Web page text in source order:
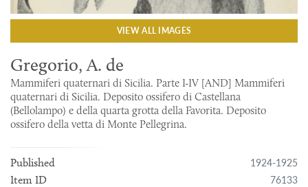
VIEW ALL IMAGES
Gregorio, A. de
Mammiferi quaternari di Sicilia. Parte I-IV [AND] Mammiferi
quaternari di Sicilia. Deposito ossifero di Castellana
(Bellolampo) e della quarta grotta della Favorita. Deposito
ossifero della vetta di Monte Pellegrina.
Published 1924-1925
Item ID 76133